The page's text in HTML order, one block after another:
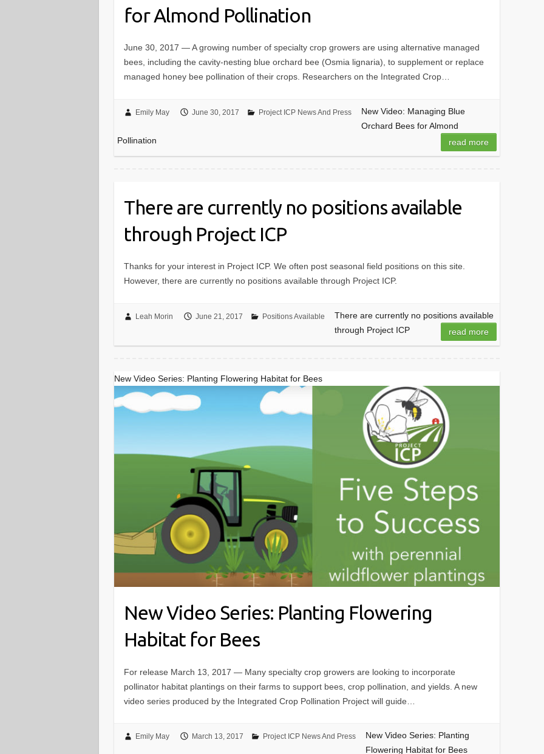
for Almond Pollination
June 30, 2017 — A growing number of specialty crop growers are using alternative managed
bees, including the cavity-nesting blue orchard bee (Osmia lignaria), to supplement or replace
managed honey bee pollination of their crops. Researchers on the Integrated Crop…
Emily May June 30, 2017 Project ICP News And Press
New Video: Managing Blue
Orchard Bees for Almond
Pollination
read more
There are currently no positions available
through Project ICP
Thanks for your interest in Project ICP. We often post seasonal field positions on this site.
However, there are currently no positions available through Project ICP.
Leah Morin June 21, 2017 Positions Available
There are currently no positions available
through Project ICP
read more
New Video Series: Planting Flowering Habitat for Bees
New Video Series: Planting Flowering
Habitat for Bees
For release March 13, 2017 — Many specialty crop growers are looking to incorporate
pollinator habitat plantings on their farms to support bees, crop pollination, and yields. A new
video series produced by the Integrated Crop Pollination Project will guide…
Emily May March 13, 2017 Project ICP News And Press
New Video Series: Planting
Flowering Habitat for Bees